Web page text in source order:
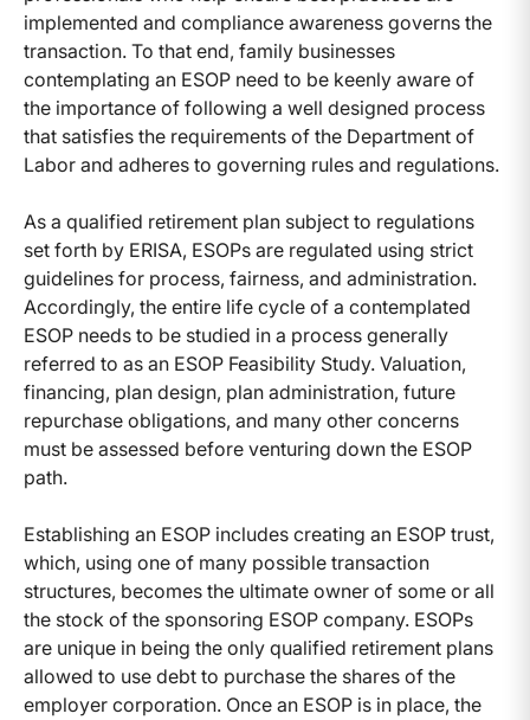
implemented and compliance awareness governs the
transaction. To that end, family businesses
contemplating an ESOP need to be keenly aware of
the importance of following a well designed process
that satisfies the requirements of the Department of
Labor and adheres to governing rules and regulations.
As a qualified retirement plan subject to regulations
set forth by ERISA, ESOPs are regulated using strict
guidelines for process, fairness, and administration.
Accordingly, the entire life cycle of a contemplated
ESOP needs to be studied in a process generally
referred to as an ESOP Feasibility Study. Valuation,
financing, plan design, plan administration, future
repurchase obligations, and many other concerns
must be assessed before venturing down the ESOP
path.
Establishing an ESOP includes creating an ESOP trust,
which, using one of many possible transaction
structures, becomes the ultimate owner of some or all
the stock of the sponsoring ESOP company. ESOPs
are unique in being the only qualified retirement plans
allowed to use debt to purchase the shares of the
employer corporation. Once an ESOP is in place, the